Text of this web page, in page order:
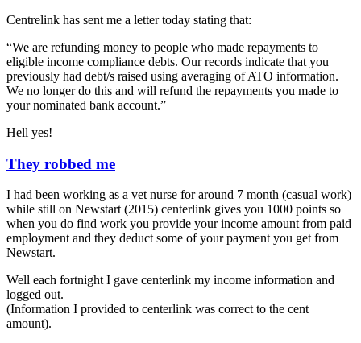
Centrelink has sent me a letter today stating that:
“We are refunding money to people who made repayments to
eligible income compliance debts. Our records indicate that you
previously had debt/s raised using averaging of ATO information.
We no longer do this and will refund the repayments you made to
your nominated bank account.”
Hell yes!
They robbed me
I had been working as a vet nurse for around 7 month (casual work)
while still on Newstart (2015) centerlink gives you 1000 points so
when you do find work you provide your income amount from paid
employment and they deduct some of your payment you get from
Newstart.
Well each fortnight I gave centerlink my income information and
logged out.
(Information I provided to centerlink was correct to the cent
amount).